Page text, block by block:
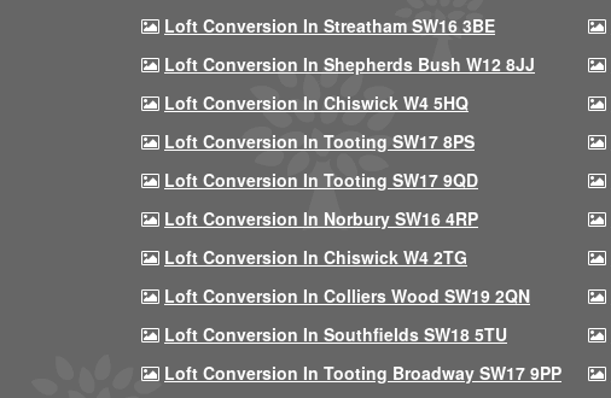
Loft Conversion In Streatham SW16 3BE
Loft Conversion In Shepherds Bush W12 8JJ
Loft Conversion In Chiswick W4 5HQ
Loft Conversion In Tooting SW17 8PS
Loft Conversion In Tooting SW17 9QD
Loft Conversion In Norbury SW16 4RP
Loft Conversion In Chiswick W4 2TG
Loft Conversion In Colliers Wood SW19 2QN
Loft Conversion In Southfields SW18 5TU
Loft Conversion In Tooting Broadway SW17 9PP